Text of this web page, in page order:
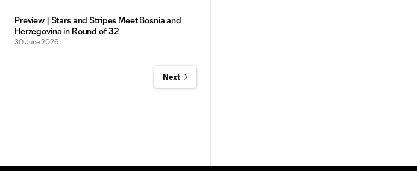
Preview | Stars and Stripes Meet Bosnia and
Herzegovina in Round of 32
30 June 2026
Next